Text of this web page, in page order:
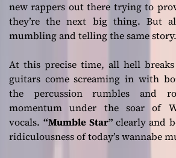
new rappers out there trying to
they’re the next big thing. But
mumbling and telling the same
At this precise time, all hell
guitars come screaming in with
the percussion rumbles and
momentum under the soar of
vocals. “Mumble Star” clearly and
ridiculousness of today’s wannabe